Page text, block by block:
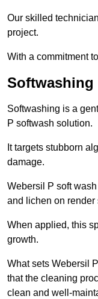
Our skilled
project.
With a commitment
Softwashing
Softwashing is a
P softwash solution.
It targets stubborn
damage.
Webersil P soft
and lichen on render
When applied, this
growth.
What sets Webersil
that the cleaning
clean and well-